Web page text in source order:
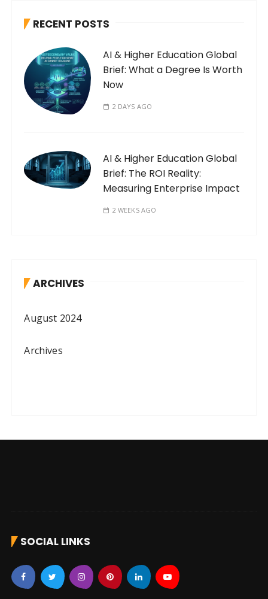
RECENT POSTS
AI & Higher Education Global
Brief: What a Degree Is Worth
Now
2 DAYS AGO
AI & Higher Education Global
Brief: The ROI Reality:
Measuring Enterprise Impact
2 WEEKS AGO
ARCHIVES
August 2024
Archives
SOCIAL LINKS